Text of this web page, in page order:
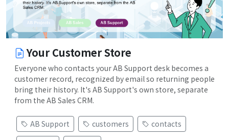
Your Customer Store
Everyone who contacts your AB Support desk becomes a
customer record, recognized by email so returning people
bring their history. It's AB Support's own store, separate
from the AB Sales CRM.
AB Support customers
contacts